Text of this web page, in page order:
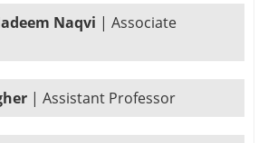
Naqvi | Associate
| Assistant Professor